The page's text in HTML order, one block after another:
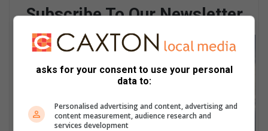
Subscribe To Our Newsletter
asks for your consent to use your personal
data to:
Personalised advertising and content, advertising and
content measurement, audience research and
services development